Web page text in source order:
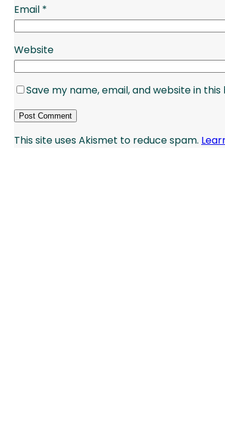
Email *
Website
Save my name, email, and website in
This site uses Akismet to reduce spam.